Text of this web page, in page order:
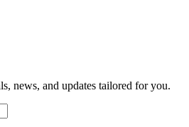
news, and updates tailored for you.